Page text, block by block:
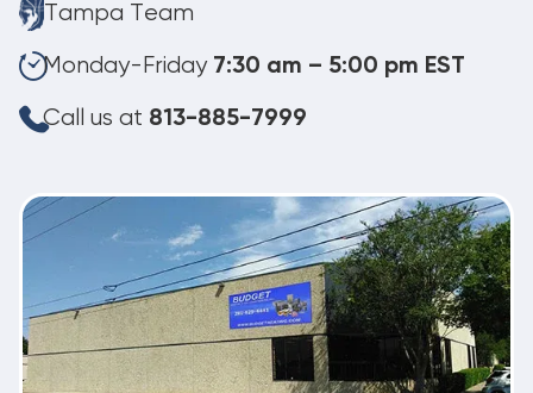
Tampa Team
Monday-Friday 7:30 am – 5:00 pm EST
Call us at 813-885-7999